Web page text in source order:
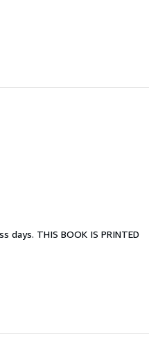
days. THIS BOOK IS PRINTED